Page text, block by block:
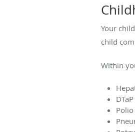
Your
child
Within
Polio